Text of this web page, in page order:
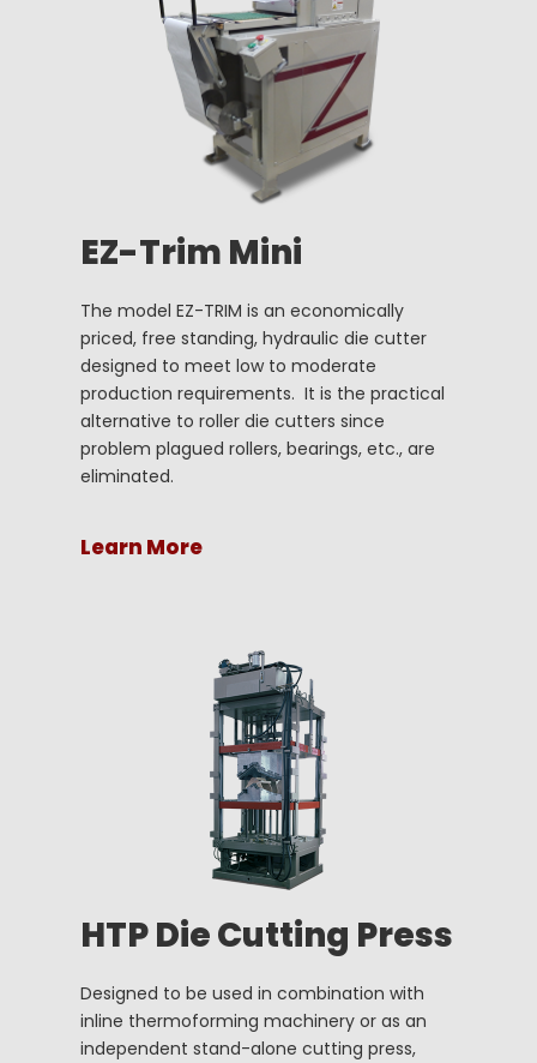
EZ-Trim Mini
The model EZ-TRIM is an economically
priced, free standing, hydraulic die cutter
designed to meet low to moderate
production requirements. It is the practical
alternative to roller die cutters since
problem plagued rollers, bearings, etc., are
eliminated.
Learn More
HTP Die Cutting Press
Designed to be used in combination with
inline thermoforming machinery or as an
independent stand-alone cutting press,